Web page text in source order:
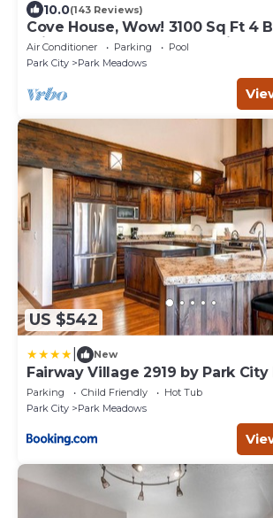
10.0(143 Reviews)
Cove House, Wow! 3100 Sq Ft 4
Private Hot Tub, Pool, Tennis
Air Conditioner Parking
Pool
Park City
Park Meadows
US $542
New
Fairway Village 2919 by Park
Parking Child Friendly
Hot Tub
Park City
Park Meadows